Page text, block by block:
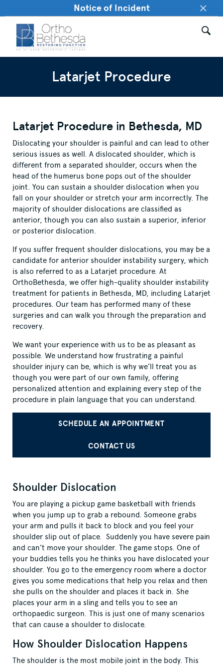
Notice of Incident ×
Latarjet Procedure
Latarjet Procedure in Bethesda, MD
Dislocating your shoulder is painful and can lead to other
serious issues as well. A dislocated shoulder, which is
different from a separated shoulder, occurs when the
head of the humerus bone pops out of the shoulder
joint. You can sustain a shoulder dislocation when you
fall on your shoulder or stretch your arm incorrectly. The
majority of shoulder dislocations are classified as
anterior, though you can also sustain a superior, inferior
or posterior dislocation.
If you suffer frequent shoulder dislocations, you may be a
candidate for anterior shoulder instability surgery, which
is also referred to as a Latarjet procedure. At
OrthoBethesda, we offer high-quality shoulder instability
treatment for patients in Bethesda, MD, including Latarjet
procedures. Our team has performed many of these
surgeries and can walk you through the preparation and
recovery.
We want your experience with us to be as pleasant as
possible. We understand how frustrating a painful
shoulder injury can be, which is why we’ll treat you as
though you were part of our own family, offering
personalized attention and explaining every step of the
procedure in plain language that you can understand.
SCHEDULE AN APPOINTMENT
CONTACT US
Shoulder Dislocation
You are playing a pickup game basketball with friends
when you jump up to grab a rebound. Someone grabs
your arm and pulls it back to block and you feel your
shoulder slip out of place. Suddenly you have severe pain
and can’t move your shoulder. The game stops. One of
your buddies tells you he thinks you have dislocated your
shoulder. You go to the emergency room where a doctor
gives you some medications that help you relax and then
she pulls on the shoulder and places it back in. She
places your arm in a sling and tells you to see an
orthopaedic surgeon. This is just one of many scenarios
that can cause a shoulder to dislocate.
How Shoulder Dislocation Happens
The shoulder is the most mobile joint in the body. This